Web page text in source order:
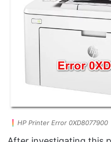
HP Printer Error 0XD8077900